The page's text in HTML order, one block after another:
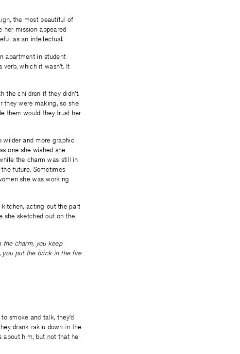
the most beautiful of
her mission appeared
as an intellectual.
apartment in student
which it wasn’t. It
the children if they didn’t.
they were making, so she
them would they trust her
wilder and more graphic
one she wished she
the charm was still in
future. Sometimes
she was working
acting out the part
she sketched out on the
charm, you keep
you put the brick in the fire
smoke and talk, they’d
drank rakiu down in the
about him, but not that he